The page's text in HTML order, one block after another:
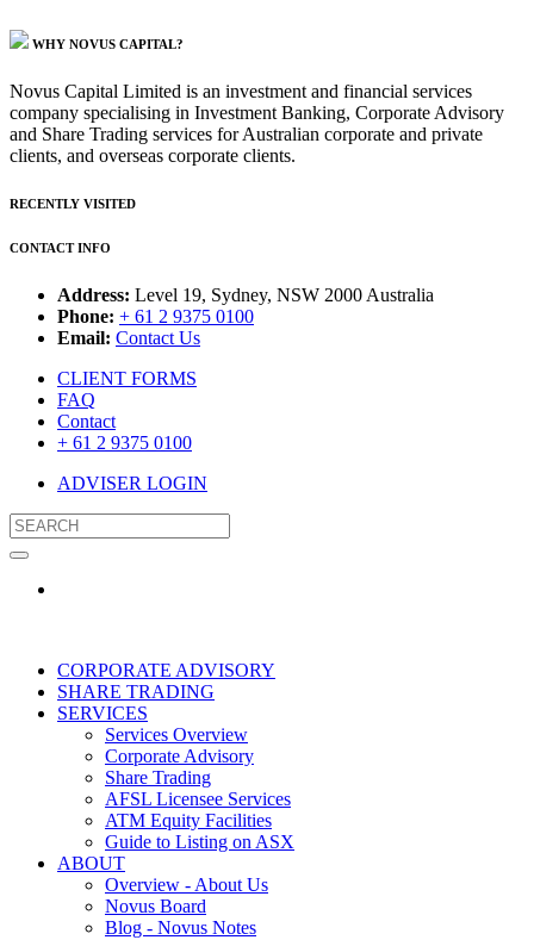
WHY NOVUS CAPITAL?
Novus Capital Limited is an investment and financial services
company specialising in Investment Banking, Corporate Advisory
and Share Trading services for Australian corporate and private
clients, and overseas corporate clients.
RECENTLY VISITED
CONTACT INFO
Address: Level 19, Sydney, NSW 2000 Australia
Phone: + 61 2 9375 0100
Email: Contact Us
CLIENT FORMS
FAQ
Contact
+ 61 2 9375 0100
ADVISER LOGIN
CORPORATE ADVISORY
SHARE TRADING
SERVICES
Services Overview
Corporate Advisory
Share Trading
AFSL Licensee Services
ATM Equity Facilities
Guide to Listing on ASX
ABOUT
Overview - About Us
Novus Board
Blog - Novus Notes